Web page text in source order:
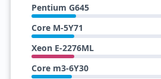
Pentium G645
Core M-5Y71
Xeon E-2276ML
Core m3-6Y30